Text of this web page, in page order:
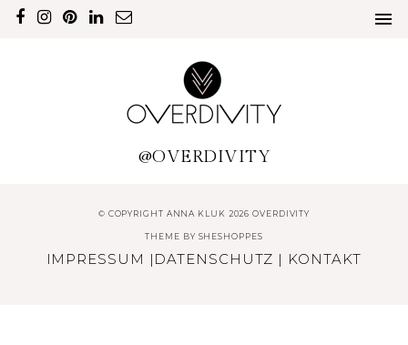
@OVERDIVITY
© COPYRIGHT ANNA KLUK 2026 OVERDIVITY
THEME BY SHESHOPPES
IMPRESSUM | DATENSCHUTZ | KONTAKT